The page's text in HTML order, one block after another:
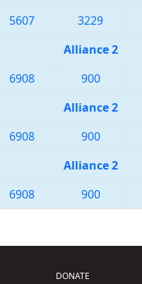
5607 3229
Alliance 2
6908 900
Alliance 2
6908 900
Alliance 2
6908 900
DONATE